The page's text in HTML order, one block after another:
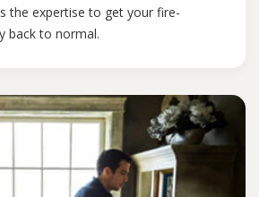
the expertise to get your fire-
back to normal.